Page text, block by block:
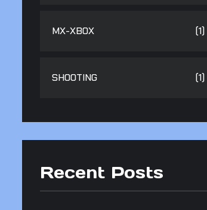
MX-XBOX (1)
SHOOTING (1)
Recent Posts